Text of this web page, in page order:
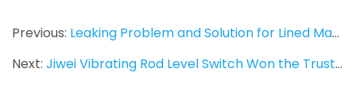
Previous: Leaking Problem and Solution for Lined Magnetic Level Indicator in Level Monitoring of Liquid Chlorine Tank
Next: Jiwei Vibrating Rod Level Switch Won the Trust of HBIS group for its Proven Performance